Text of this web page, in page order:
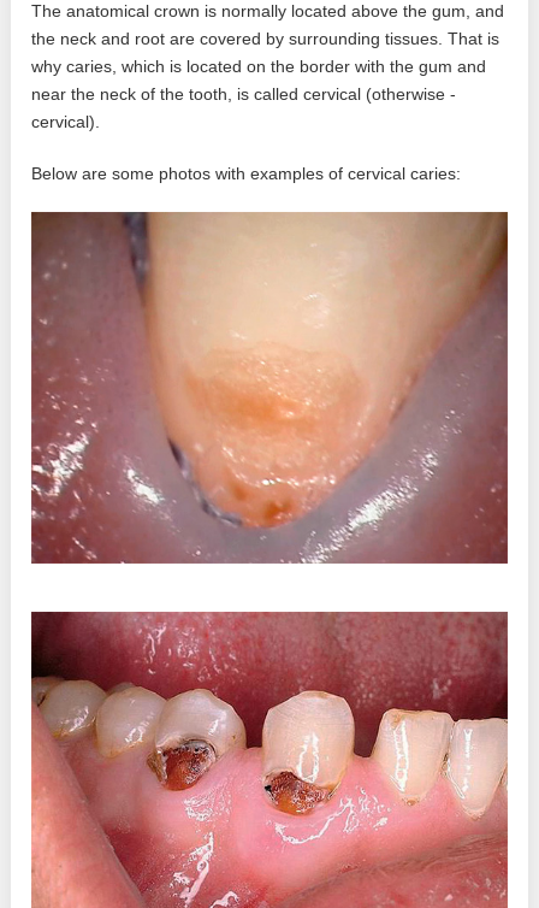
The anatomical crown is normally located above the gum, and
the neck and root are covered by surrounding tissues. That is
why caries, which is located on the border with the gum and
near the neck of the tooth, is called cervical (otherwise -
cervical).
Below are some photos with examples of cervical caries: